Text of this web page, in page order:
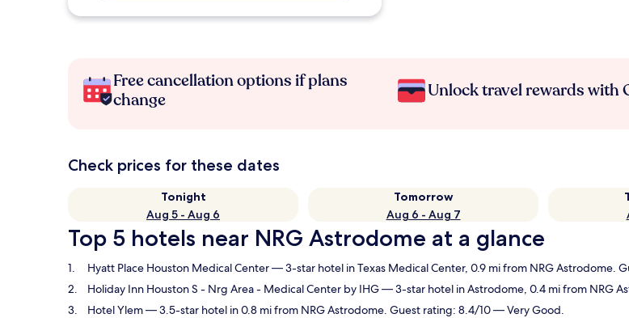
Free cancellation options if plans
change
Unlock travel rewards with
Check prices for these dates
Tonight
Aug 5 - Aug 6
Tomorrow
Aug 6 - Aug 7
Top 5 hotels near NRG Astrodome at a glance
Hyatt Place Houston Medical Center— 3-star hotel in Texas Medical Center, 0.9 mi from NRG Astrodome.
Holiday Inn Houston S - Nrg Area - Medical Center by IHG— 3-star hotel in Astrodome, 0.4 mi from NRG
Hotel Ylem— 3.5-star hotel in 0.8 mi from NRG Astrodome. Guest rating: 8.4/10 — Very Good.